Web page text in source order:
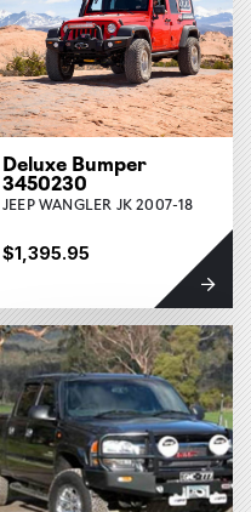
Deluxe Bumper
3450230
JEEP WANGLER JK 2007-18
$1,395.95